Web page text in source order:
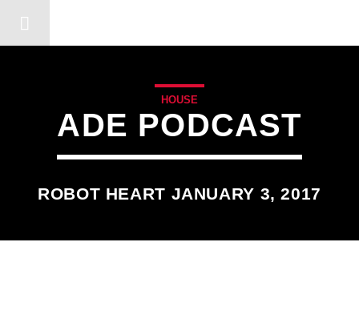
COMMUNITY
HOUSE
ADE PODCAST
ROBOT HEART JANUARY 3, 2017